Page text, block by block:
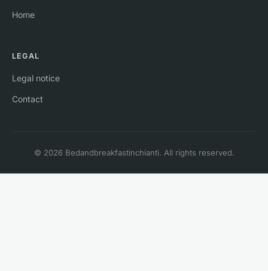
Home
LEGAL
Legal notice
Contact
© 2026 Bedandbreakfastinchianti. All rights reserved.